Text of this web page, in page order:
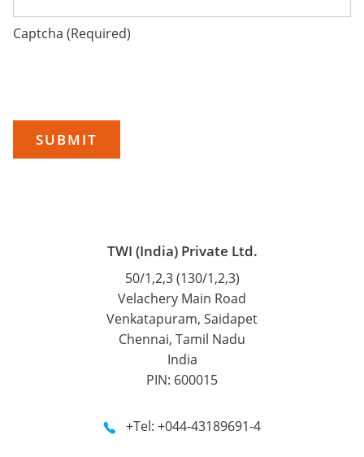
Captcha (Required)
TWI (India) Private Ltd.
50/1,2,3 (130/1,2,3)
Velachery Main Road
Venkatapuram, Saidapet
Chennai, Tamil Nadu
India
PIN: 600015
+Tel: +044-43189691-4